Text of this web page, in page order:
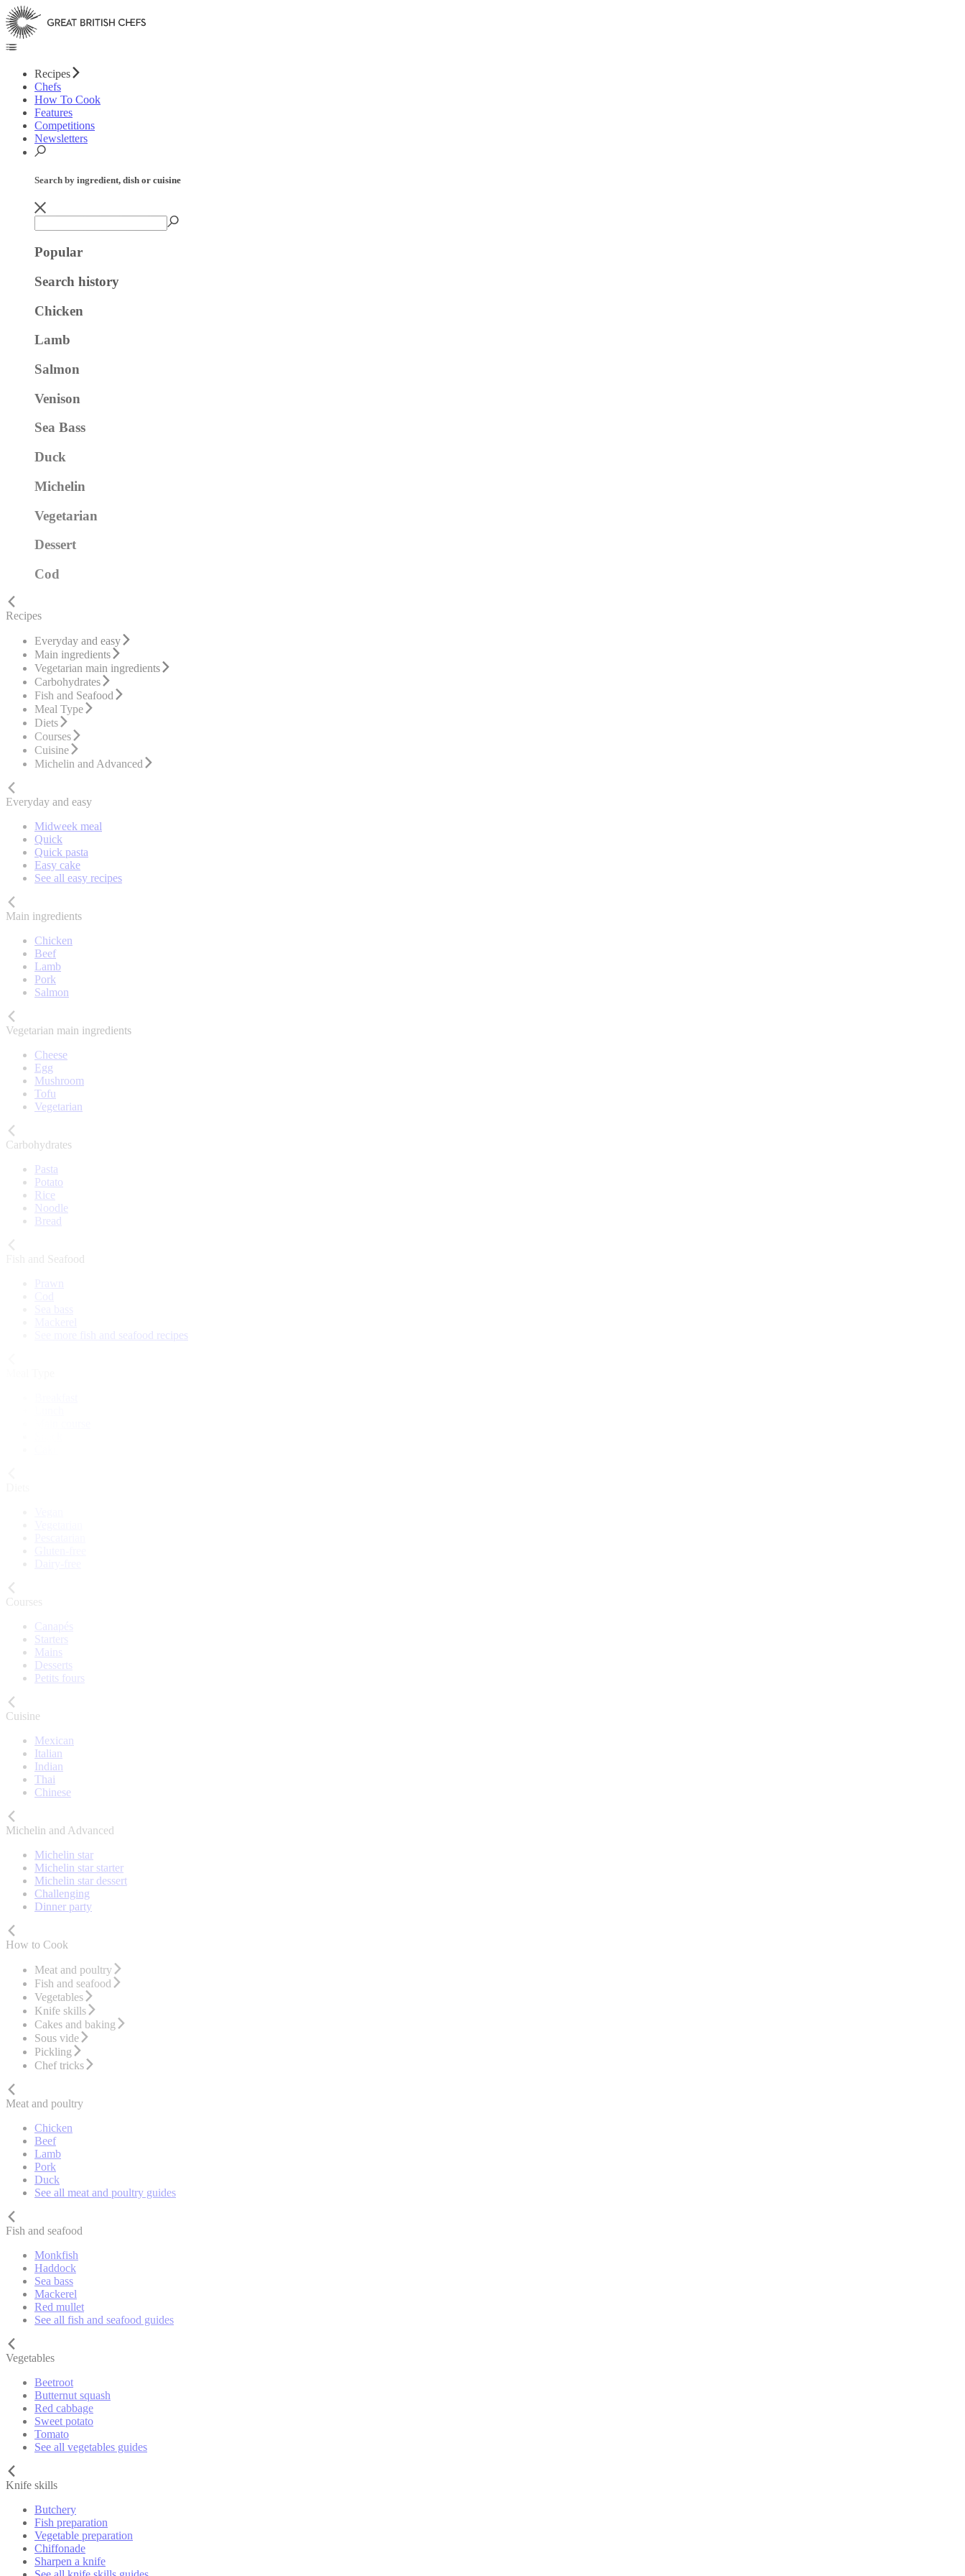
Recipes
Chefs
How To Cook
Features
Competitions
Newsletters
Search by ingredient, dish or cuisine
Popular
Search history
Chicken
Lamb
Salmon
Venison
Sea Bass
Duck
Michelin
Vegetarian
Dessert
Cod
Recipes
Everyday and easy
Main ingredients
Vegetarian main ingredients
Carbohydrates
Fish and Seafood
Meal Type
Diets
Courses
Cuisine
Michelin and Advanced
Everyday and easy
Midweek meal
Quick
Quick pasta
Easy cake
See all easy recipes
Main ingredients
Chicken
Beef
Lamb
Pork
Salmon
Vegetarian main ingredients
Cheese
Egg
Mushroom
Tofu
Vegetarian
Carbohydrates
Pasta
Potato
Rice
Noodle
Bread
Fish and Seafood
See more fish and seafood recipes
Courses
Canapés
Starters
Mains
Desserts
Petits fours
Cuisine
Mexican
Italian
Indian
Thai
Chinese
Michelin and Advanced
Michelin star
Michelin star starter
Michelin star dessert
Challenging
Dinner party
How to Cook
Meat and poultry
Fish and seafood
Vegetables
Knife skills
Cakes and baking
Sous vide
Pickling
Chef tricks
Meat and poultry
Chicken
Beef
Lamb
Pork
Duck
See all meat and poultry guides
Fish and seafood
Monkfish
Haddock
Sea bass
Mackerel
Red mullet
See all fish and seafood guides
Vegetables
Beetroot
Butternut squash
Red cabbage
Sweet potato
Tomato
See all vegetables guides
Knife skills
Butchery
Fish preparation
Vegetable preparation
Chiffonade
Sharpen a knife